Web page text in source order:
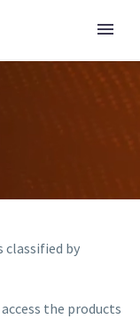
by
the products